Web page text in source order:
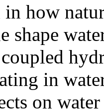
in how
shape
in
on